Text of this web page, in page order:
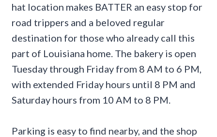
hat location makes BATTER an easy stop for
road trippers and a beloved regular
destination for those who already call this
part of Louisiana home. The bakery is open
Tuesday through Friday from 8 AM to 6 PM,
with extended Friday hours until 8 PM and
Saturday hours from 10 AM to 8 PM.
Parking is easy to find nearby, and the shop